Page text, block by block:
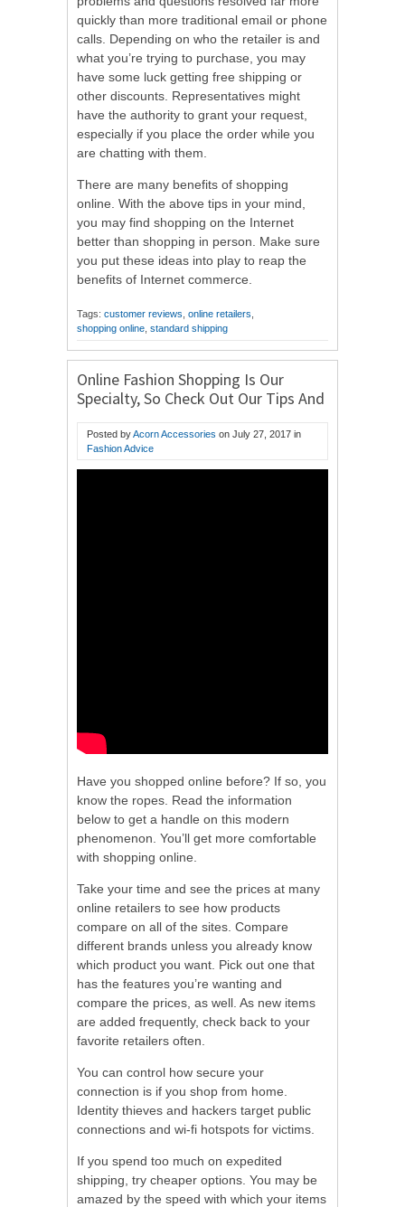
quickly than more traditional email or phone
calls. Depending on who the retailer is and
what you’re trying to purchase, you may
have some luck getting free shipping or
other discounts. Representatives might
have the authority to grant your request,
especially if you place the order while you
are chatting with them.
There are many benefits of shopping
online. With the above tips in your mind,
you may find shopping on the Internet
better than shopping in person. Make sure
you put these ideas into play to reap the
benefits of Internet commerce.
Tags: customer reviews online retailers
shopping online standard shipping
Online Fashion Shopping Is Our
Specialty, So Check Out Our Tips And
Posted byAcorn Accessories on July 27, 2017 in
Fashion Advice
Have you shopped online before? If so, you
know the ropes. Read the information
below to get a handle on this modern
phenomenon. You’ll get more comfortable
with shopping online.
Take your time and see the prices at many
online retailers to see how products
compare on all of the sites. Compare
different brands unless you already know
which product you want. Pick out one that
has the features you’re wanting and
compare the prices, as well. As new items
are added frequently, check back to your
favorite retailers often.
You can control how secure your
connection is if you shop from home.
Identity thieves and hackers target public
connections and wi-fi hotspots for victims.
If you spend too much on expedited
shipping, try cheaper options. You may be
amazed by the speed with which your items